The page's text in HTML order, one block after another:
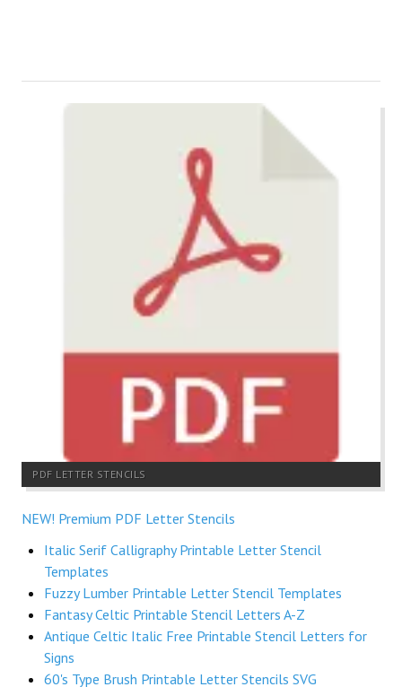
PDF LETTER STENCILS
NEW! Premium PDF Letter Stencils
Italic Serif Calligraphy Printable Letter Stencil
Templates
Fuzzy Lumber Printable Letter Stencil Templates
Fantasy Celtic Printable Stencil Letters A-Z
Antique Celtic Italic Free Printable Stencil Letters for
Signs
60's Type Brush Printable Letter Stencils SVG